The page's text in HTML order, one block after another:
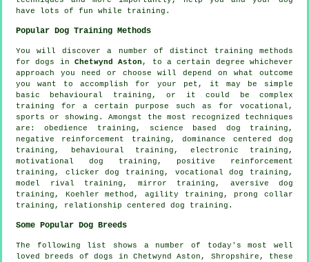
have lots of fun while training.
Popular Dog Training Methods
You will discover a number of distinct training methods
for dogs in Chetwynd Aston , to a certain degree whichever
approach you need or choose will depend on what outcome
you want to accomplish for your pet, it may be simple
basic
behavioural training , or it could be complex
training for a certain purpose such as for vocational,
sports or showing. Amongst the most recognized techniques
are:obedience
training, science based dog training,
negative reinforcement
training, dominance centered dog
training, behavioural training, electronic training,
motivational dog training , positive reinforcement
training, clicker dog training, vocational dog training,
model rival training, mirror training, aversive dog
training, Koehler method, agility training, prong collar
training, relationship centered dog training.
Some Popular Dog Breeds
The following list shows a number of today's most well
loved breeds of dogs in Chetwynd Aston, Shropshire, these